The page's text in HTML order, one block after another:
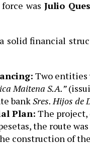
force wasJulio
financial
Two entities
Maitena S.A.”
bankSres. Hijos de
Plan: The
the route
construction of